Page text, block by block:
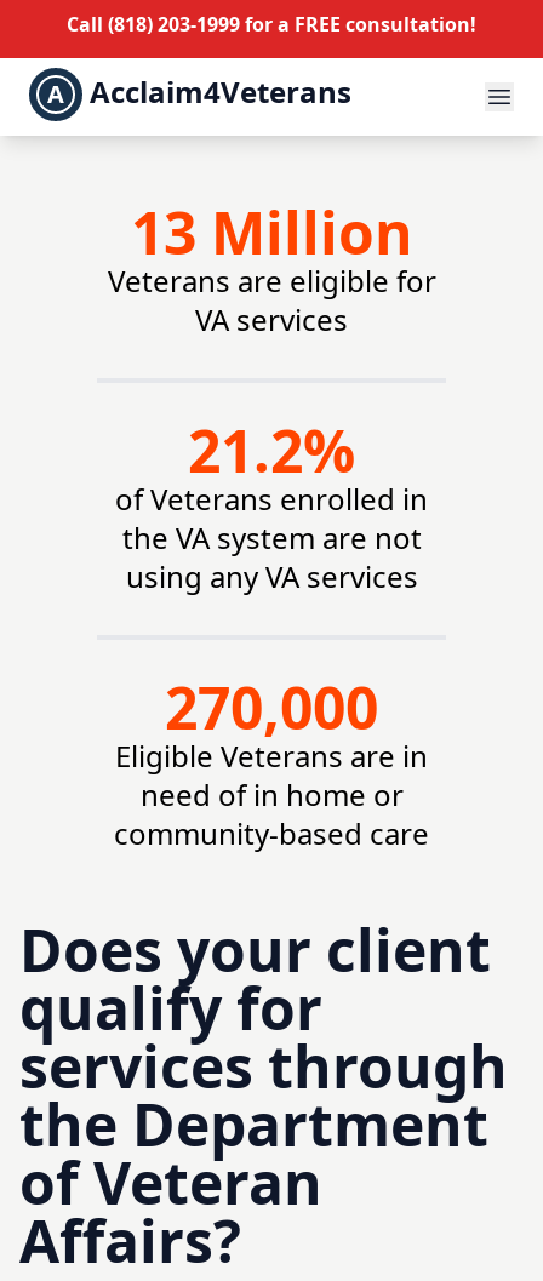
Call (818) 203-1999for a FREE consultation!
A Acclaim4Veterans
13 Million
Veterans are eligible for
VA services
21.2%
of Veterans enrolled in
the VA system are not
using any VA services
270,000
Eligible Veterans are in
need of in home or
community-based care
Does your client
qualify for
services through
the Department
of Veteran
Affairs?